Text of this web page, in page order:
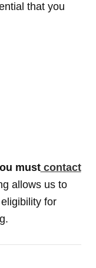
that you
mustcontact
allows us to
for